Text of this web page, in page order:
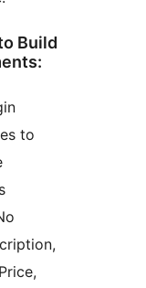
Build
to